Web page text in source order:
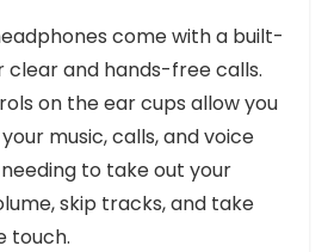
come with a built-
clear and hands-free calls.
on the ear cups allow you
music, calls, and voice
to take out your
skip tracks, and take
touch.